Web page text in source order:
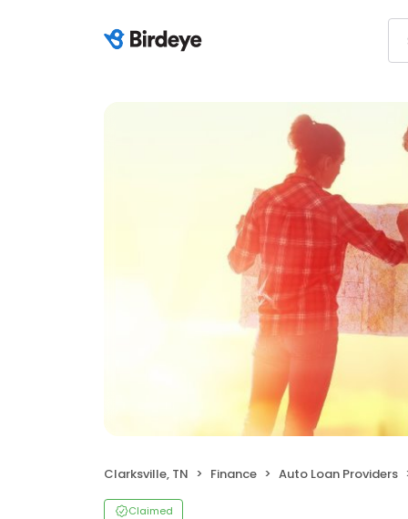
Clarksville, TN Finance Auto Loan Providers
Claimed